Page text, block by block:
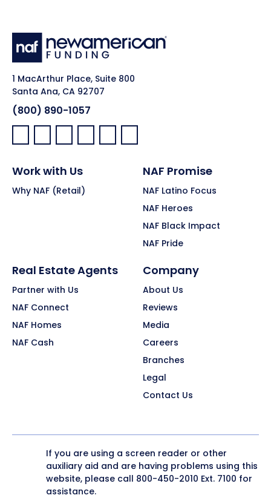
1 MacArthur Place, Suite 800
Santa Ana, CA 92707
(800) 890-1057
Facebook:
LinkedIn:
X: YouTube:Instagram:
Pinterest:
Work with Us
Why NAF (Retail)
NAF Promise
NAF Latino Focus
NAF Heroes
NAF Black Impact
NAF Pride
Real Estate Agents
Partner with Us
NAF Connect
NAF Homes
NAF Cash
Company
About Us
Reviews
Media
Careers
Branches
Legal
Contact Us
If you are using a screen reader or other
auxiliary aid and are having problems using this
website, please call 800-450-2010 Ext. 7100 for
assistance.